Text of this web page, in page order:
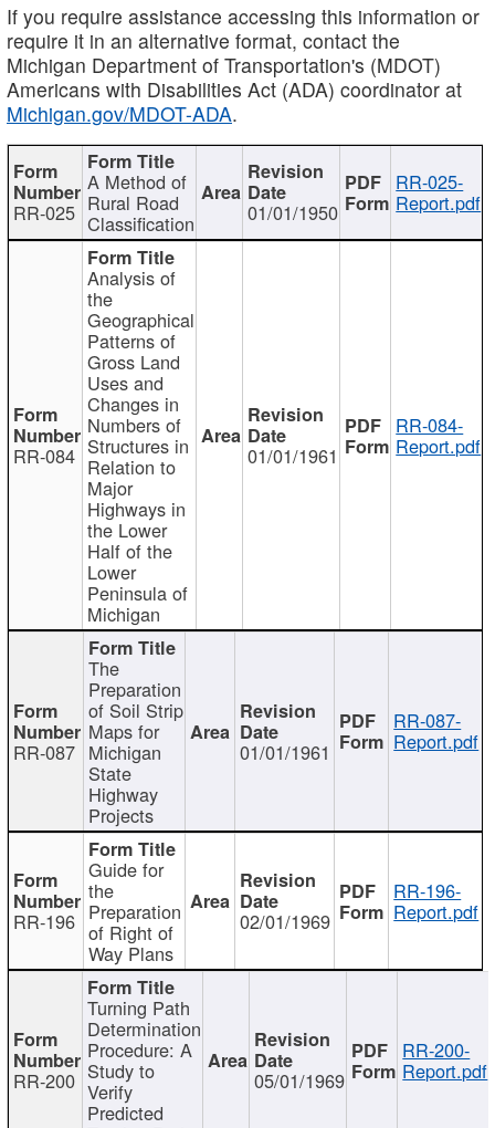
If you require assistance accessing this information or
require it in an alternative format, contact the
Michigan Department of Transportation's (MDOT)
Americans with Disabilities Act (ADA) coordinator at
Michigan.gov/MDOT-ADA.
RR-025
A Method of
Rural Road
Classification 01/01/1950
RR-025-
Report.pdf
RR-084
Analysis of
the
Geographical
Patterns of
Gross Land
Uses and
Changes in
Numbers of
Structures in
Relation to
Major
Highways in
the Lower
Half of the
Lower
Peninsula of
Michigan
01/01/1961
RR-084-
Report.pdf
RR-087
The
Preparation
of Soil Strip
Maps for
Michigan
State
Highway
Projects
01/01/1961
RR-087-
Report.pdf
RR-196
Guide for
the
Preparation
of Right of
Way Plans
02/01/1969
RR-196-
Report.pdf
RR-200
Turning Path
Determination
Procedure: A
Study to
Verify
Predicted
05/01/1969
RR-200-
Report.pdf